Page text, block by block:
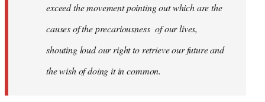
exceed the movement pointing out which are the
causes of the precariousness of our lives,
shouting loud our right to retrieve our future and
the wish of doing it in common.